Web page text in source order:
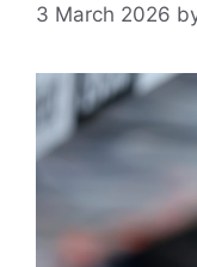
3 March 2026